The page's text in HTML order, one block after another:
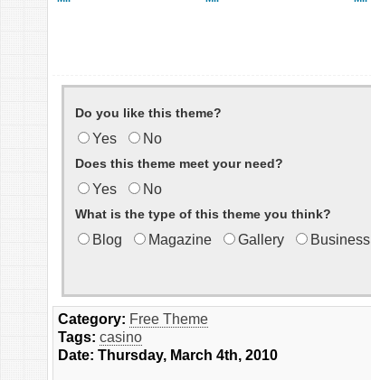
Do you like this theme?
Yes No
Does this theme meet your need?
Yes No
What is the type of this theme you think?
Blog Magazine Gallery Business
Category: Free Theme
Tags: casino
Date: Thursday, March 4th, 2010